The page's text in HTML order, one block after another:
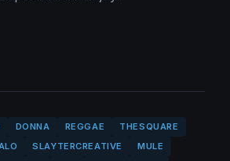
DONNA REGGAE
THESQUARE
SLAYTERCREATIVE
MULE